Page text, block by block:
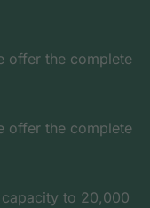
offer the complete
offer the complete
to 20,000